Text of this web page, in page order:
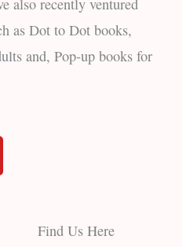
as Dot to Dot books,
and, Pop-up books for
Find Us Here